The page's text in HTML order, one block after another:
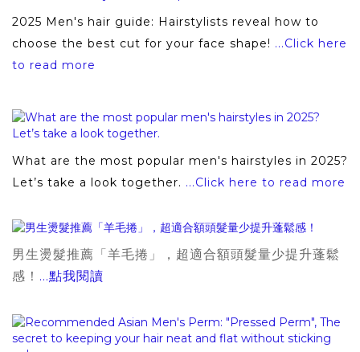
2025 Men's hair guide: Hairstylists reveal how to
choose the best cut for your face shape! ...Click here
to read more
What are the most popular men's hairstyles in 2025?
Let’s take a look together. ...Click here to read more
男生燙髮推薦「羊毛捲」，超適合額頭髮量少提升蓬鬆
感！ ...點我閱讀